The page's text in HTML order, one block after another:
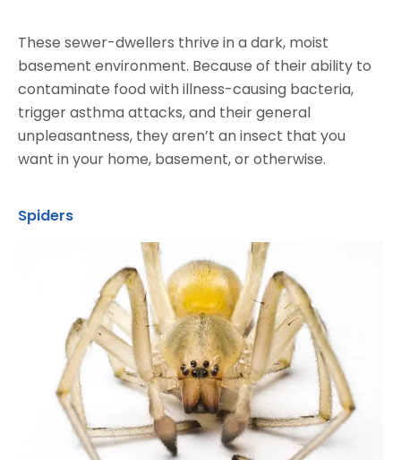
These sewer-dwellers thrive in a dark, moist
basement environment. Because of their ability to
contaminate food with illness-causing bacteria,
trigger asthma attacks, and their general
unpleasantness, they aren’t an insect that you
want in your home, basement, or otherwise.
Spiders